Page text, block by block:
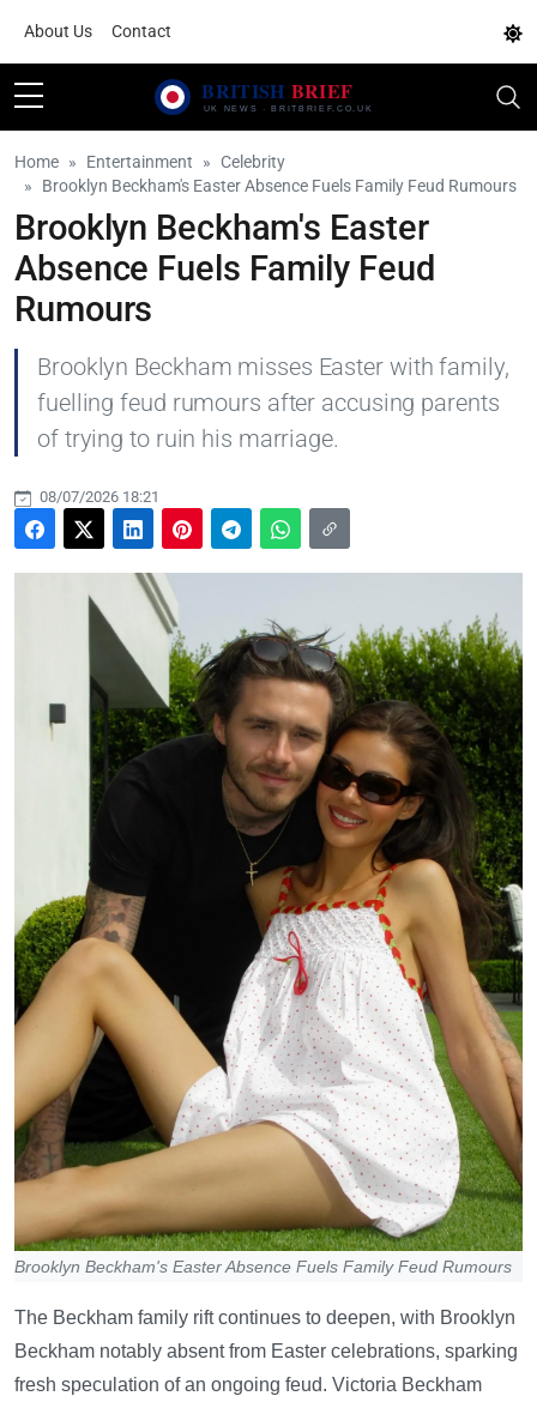
About Us Contact
Home Entertainment
Celebrity
Brooklyn Beckham's Easter Absence Fuels Family Feud Rumours
Brooklyn Beckham's Easter
Absence Fuels Family Feud
Rumours
Brooklyn Beckham misses Easter with family,
fuelling feud rumours after accusing parents
of trying to ruin his marriage.
08/07/2026 18:21
Brooklyn Beckham's Easter Absence Fuels Family Feud Rumours
The Beckham family rift continues to deepen, with Brooklyn
Beckham notably absent from Easter celebrations, sparking
fresh speculation of an ongoing feud. Victoria Beckham